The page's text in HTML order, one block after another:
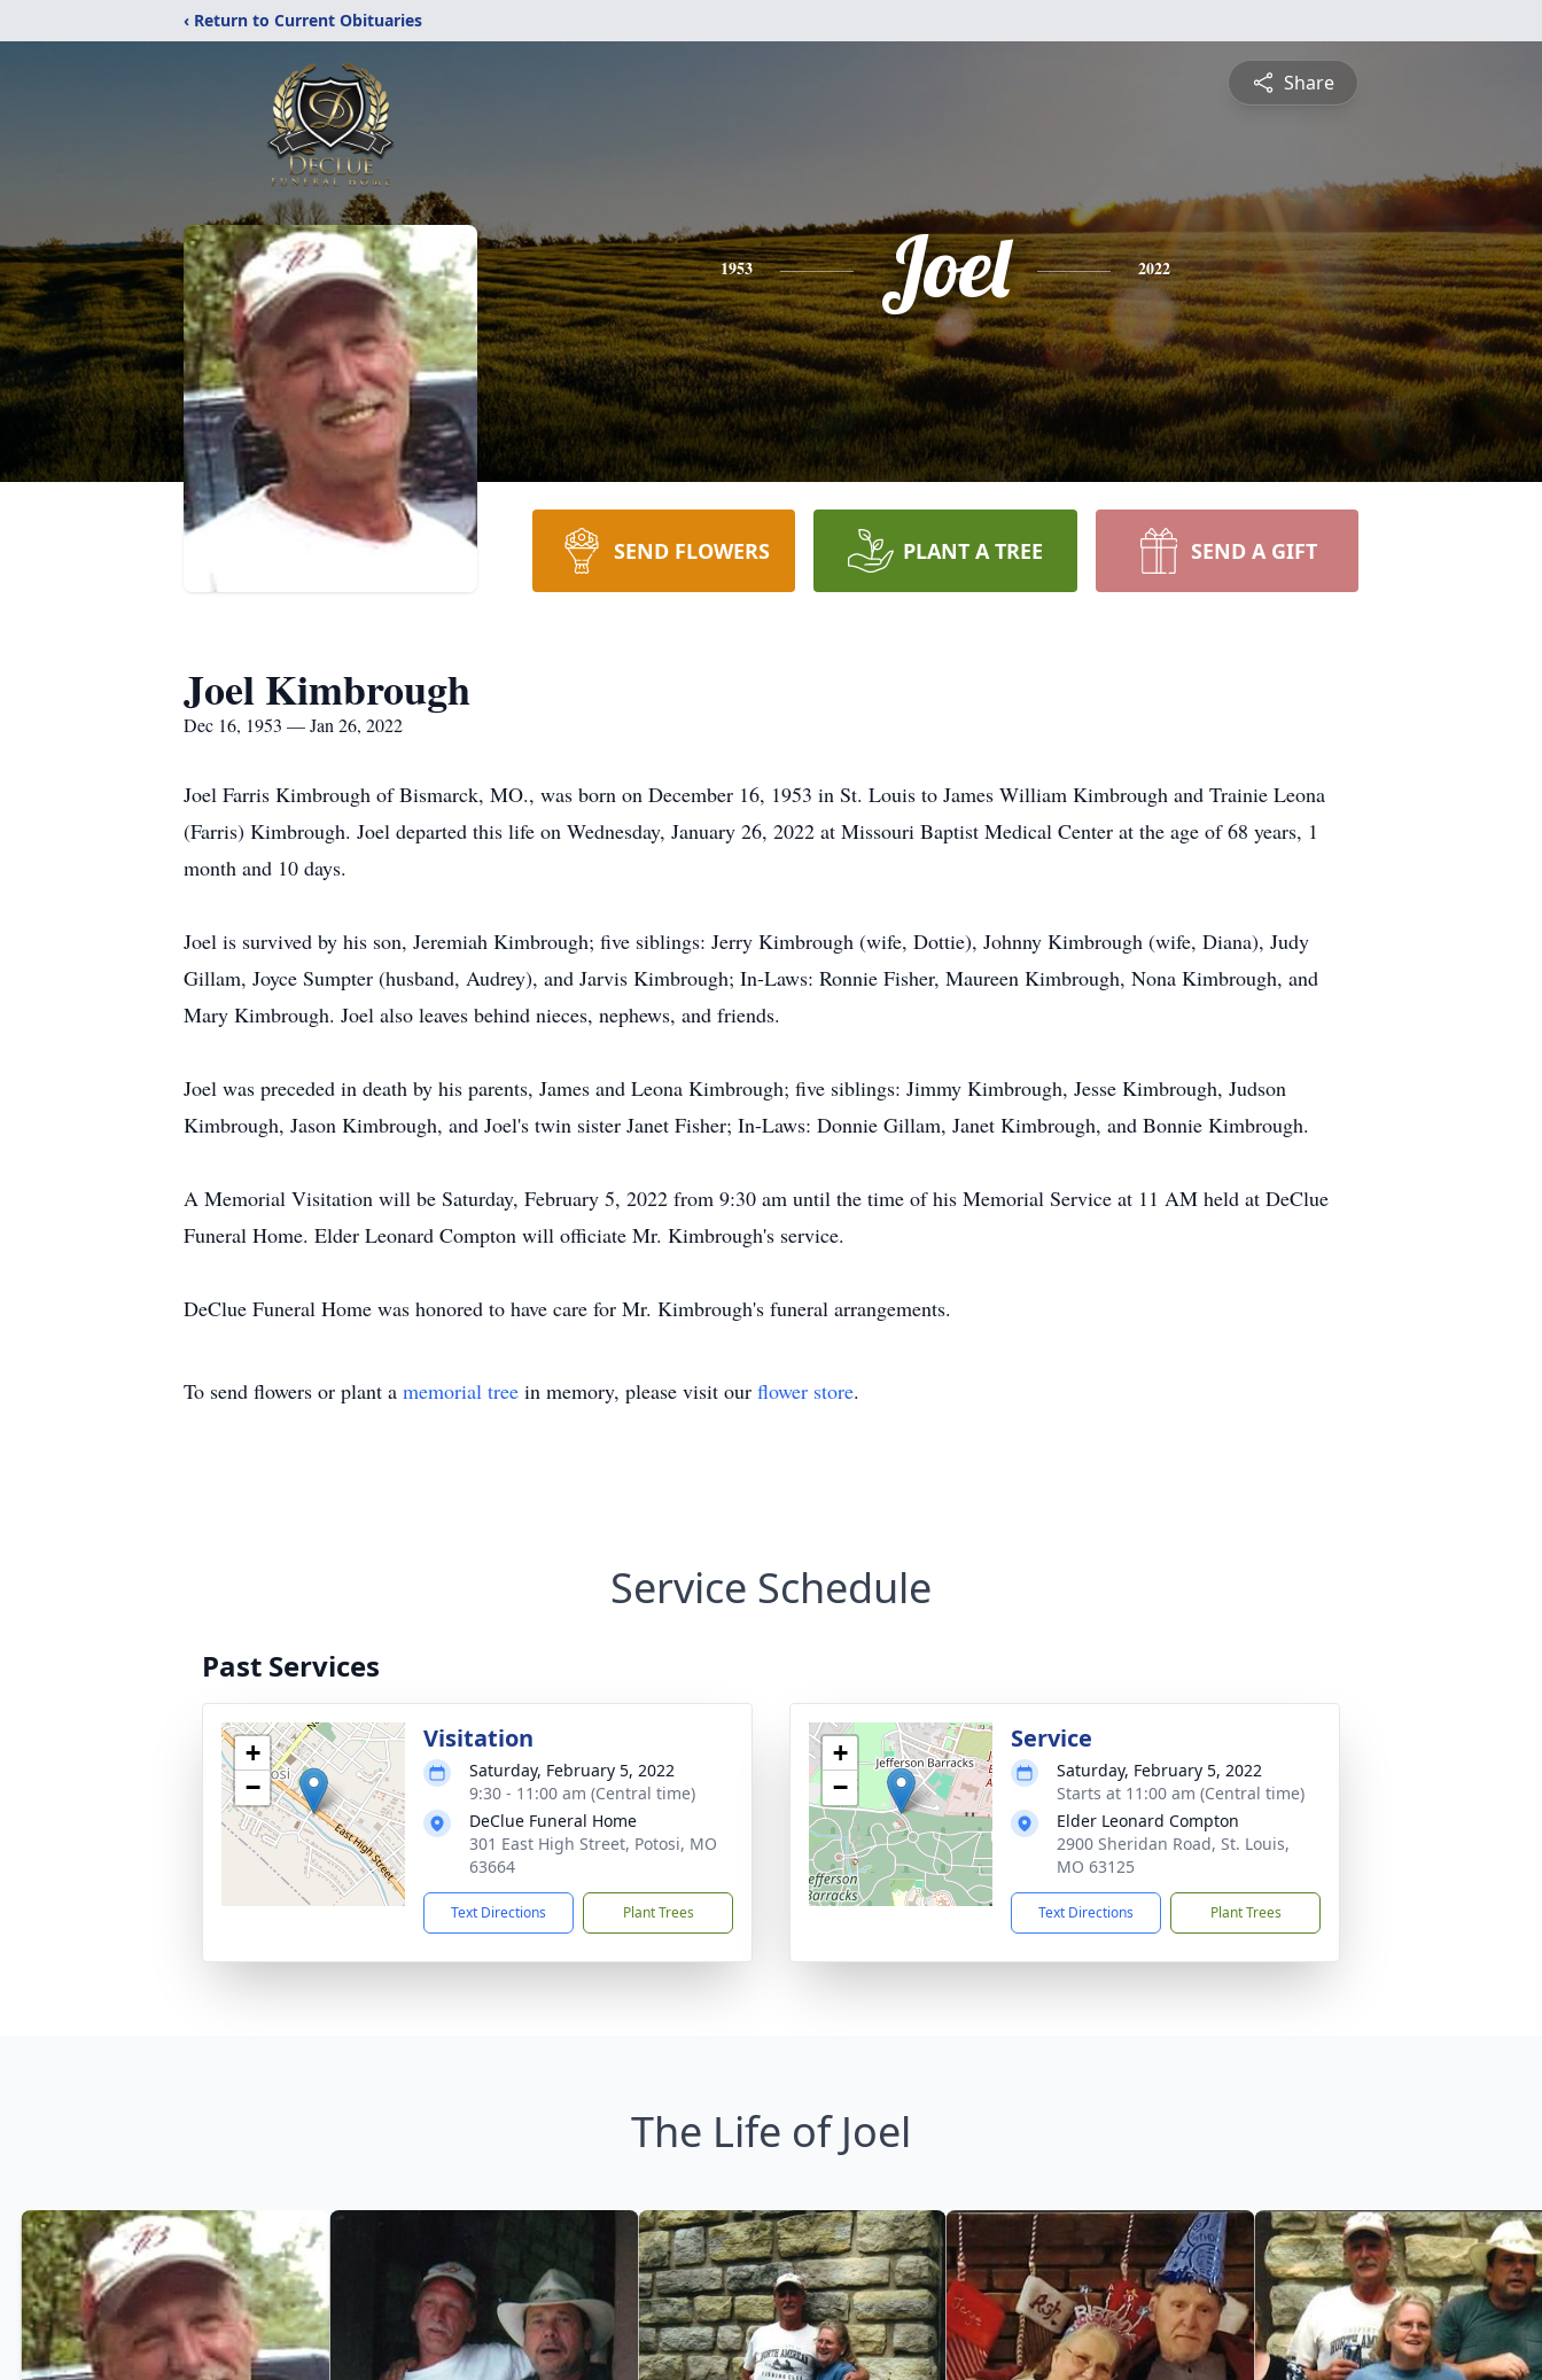
‹ Return to Current Obituaries
Share
1953 Joel 2022
SEND FLOWERS PLANT A TREE SEND A GIFT
Joel Kimbrough
Dec 16, 1953 — Jan 26, 2022
Joel Farris Kimbrough of Bismarck, MO., was born on December 16, 1953 in St. Louis to James William Kimbrough and Trainie Leona
(Farris) Kimbrough. Joel departed this life on Wednesday, January 26, 2022 at Missouri Baptist Medical Center at the age of 68 years, 1
month and 10 days.
Joel is survived by his son, Jeremiah Kimbrough; five siblings: Jerry Kimbrough (wife, Dottie), Johnny Kimbrough (wife, Diana), Judy
Gillam, Joyce Sumpter (husband, Audrey), and Jarvis Kimbrough; In-Laws: Ronnie Fisher, Maureen Kimbrough, Nona Kimbrough, and
Mary Kimbrough. Joel also leaves behind nieces, nephews, and friends.
Joel was preceded in death by his parents, James and Leona Kimbrough; five siblings: Jimmy Kimbrough, Jesse Kimbrough, Judson
Kimbrough, Jason Kimbrough, and Joel's twin sister Janet Fisher; In-Laws: Donnie Gillam, Janet Kimbrough, and Bonnie Kimbrough.
A Memorial Visitation will be Saturday, February 5, 2022 from 9:30 am until the time of his Memorial Service at 11 AM held at DeClue
Funeral Home. Elder Leonard Compton will officiate Mr. Kimbrough's service.
DeClue Funeral Home was honored to have care for Mr. Kimbrough's funeral arrangements.
To send flowers or plant a memorial tree in memory, please visit our flower store.
Service Schedule
Past Services
+
−
Visitation
Saturday, February 5, 2022
9:30 - 11:00 am (Central time)
DeClue Funeral Home
301 East High Street, Potosi, MO
63664
Text Directions Plant Trees
+
−
Service
Saturday, February 5, 2022
Starts at 11:00 am (Central time)
Elder Leonard Compton
2900 Sheridan Road, St. Louis,
MO 63125
Text Directions Plant Trees
The Life of Joel